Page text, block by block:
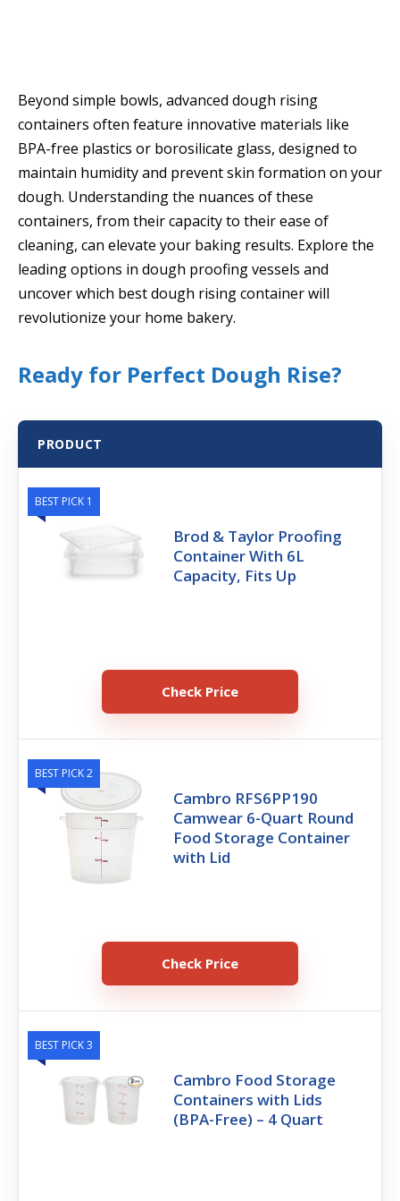
Beyond simple bowls, advanced dough rising
containers often feature innovative materials like
BPA-free plastics or borosilicate glass, designed to
maintain humidity and prevent skin formation on your
dough. Understanding the nuances of these
containers, from their capacity to their ease of
cleaning, can elevate your baking results. Explore the
leading options in dough proofing vessels and
uncover which best dough rising container will
revolutionize your home bakery.
Ready for Perfect Dough Rise?
PRODUCT
BEST PICK 1
Brod & Taylor Proofing
Container With 6L
Capacity, Fits Up
Check Price
BEST PICK 2
Cambro RFS6PP190
Camwear 6-Quart Round
Food Storage Container
with Lid
Check Price
BEST PICK 3
Cambro Food Storage
Containers with Lids
(BPA-Free) – 4 Quart